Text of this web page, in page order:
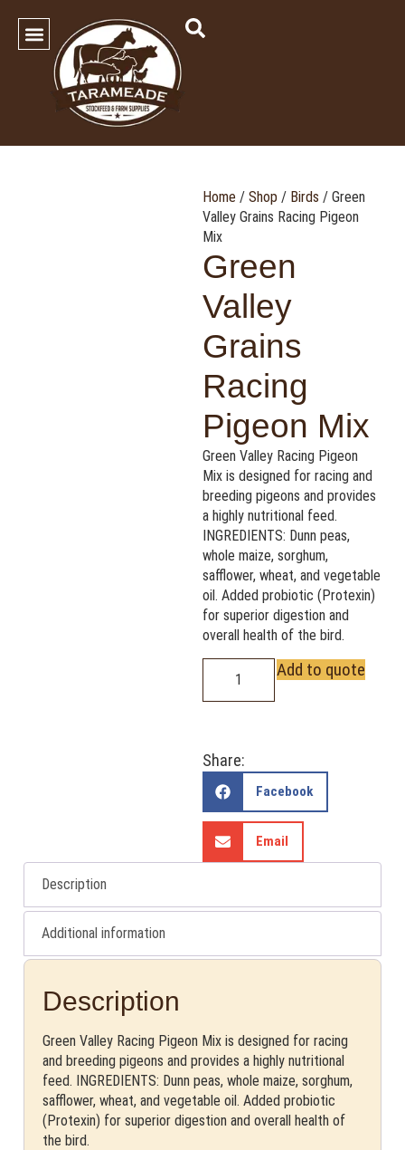
Home / Shop / Birds / Green
Valley Grains Racing Pigeon
Mix
Green
Valley
Grains
Racing
Pigeon Mix
Green Valley Racing Pigeon
Mix is designed for racing and
breeding pigeons and provides
a highly nutritional feed.
INGREDIENTS: Dunn peas,
whole maize, sorghum,
safflower, wheat, and vegetable
oil. Added probiotic (Protexin)
for superior digestion and
overall health of the bird.
Add to quote
Share:
Facebook
Email
Description
Additional information
Description
Green Valley Racing Pigeon Mix is designed for racing
and breeding pigeons and provides a highly nutritional
feed. INGREDIENTS: Dunn peas, whole maize, sorghum,
safflower, wheat, and vegetable oil. Added probiotic
(Protexin) for superior digestion and overall health of
the bird.